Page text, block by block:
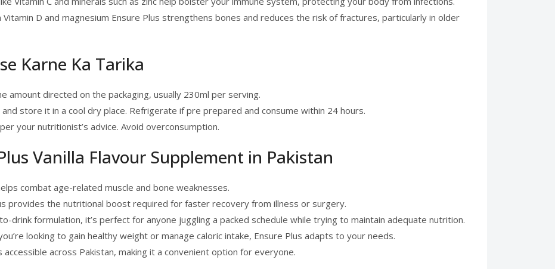
Vitamin D and magnesium Ensure Plus strengthens bones and reduces the risk of fractures, particularly in older
Karne Ka Tarika
amount directed on the packaging, usually 230ml per serving.
store it in a cool dry place. Refrigerate if pre prepared and consume within 24 hours.
your nutritionist’s advice. Avoid overconsumption.
Vanilla Flavour Supplement in Pakistan
combat age-related muscle and bone weaknesses.
provides the nutritional boost required for faster recovery from illness or surgery.
drink formulation, it’s perfect for anyone juggling a packed schedule while trying to maintain adequate nutrition.
looking to gain healthy weight or manage caloric intake, Ensure Plus adapts to your needs.
accessible across Pakistan, making it a convenient option for everyone.